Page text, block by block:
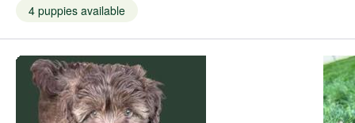
4 puppies available